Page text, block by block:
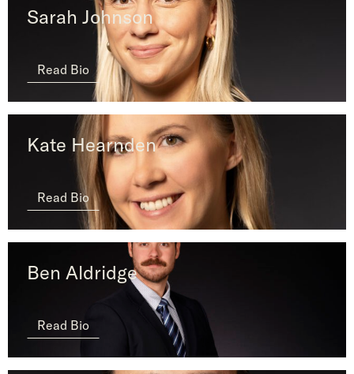
Sarah Johnson
Read Bio
Kate Hearnden
Read Bio
Ben Aldridge
Read Bio